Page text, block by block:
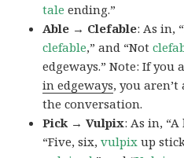
tale ending.”
Able → Clefable: As in,
clefable,” and “Not
edgeways.” Note: If you
in edgeways, you
the conversation.
Pick → Vulpix: As in,
“Five, six,vulpix up